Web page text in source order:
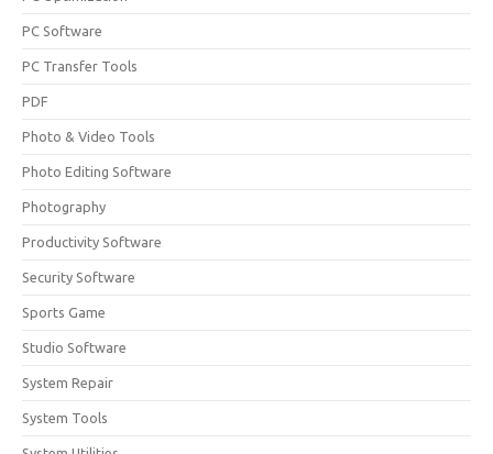
PC Software
PC Transfer Tools
PDF
Photo & Video Tools
Photo Editing Software
Photography
Productivity Software
Security Software
Sports Game
Studio Software
System Repair
System Tools